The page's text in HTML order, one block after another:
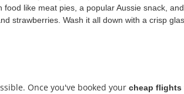
like meat pies, a popular Aussie snack,
strawberries. Wash it all down with a crisp
Once you've booked your cheap flights